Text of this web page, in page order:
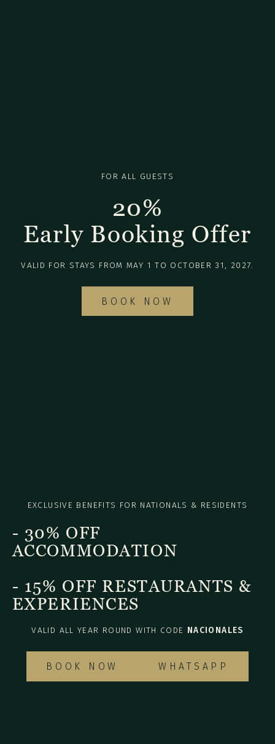
FOR ALL GUESTS
20%
Early Booking Offer
VALID FOR STAYS FROM MAY 1 TO OCTOBER 31, 2027.
BOOK NOW
EXCLUSIVE BENEFITS FOR NATIONALS & RESIDENTS
- 30% OFF
ACCOMMODATION
- 15% OFF RESTAURANTS &
EXPERIENCES
VALID ALL YEAR ROUND WITH CODE NACIONALES
BOOK NOW WHATSAPP